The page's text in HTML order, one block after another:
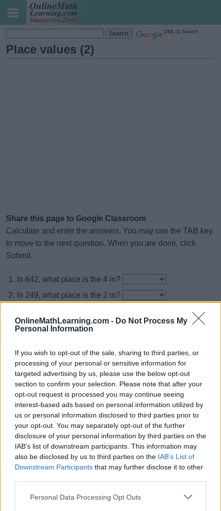
OnlineMathLearning.com - Do Not Process My
Personal Information
If you wish to opt-out of the sale, sharing to third parties, or
processing of your personal or sensitive information for
targeted advertising by us, please use the below opt-out
section to confirm your selection. Please note that after your
opt-out request is processed you may continue seeing
interest-based ads based on personal information utilized by
us or personal information disclosed to third parties prior to
your opt-out. You may separately opt-out of the further
disclosure of your personal information by third parties on the
IAB’s list of downstream participants. This information may
also be disclosed by us to third parties on the IAB’s List of
Downstream Participants that may further disclose it to other
Personal Data Processing Opt Outs
OML-IZ Search
Place values (2)
Share this page to Google Classroom
Calculate and enter the answers. You may use the TAB key
to move to the next question. When you are done, click
Submit.
In 642, what place is the 4 in?
In 249, what place is the 2 in?
In 241, what place is the 1 in?
In 956, what place is the 5 in?
In 805, what place is the 5 in?
In 812, what place is the 8 in?
In 523, what place is the 3 in?
In 189, what place is the 9 in?